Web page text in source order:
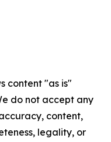
content "as is"
do not accept any
content,
legality, or